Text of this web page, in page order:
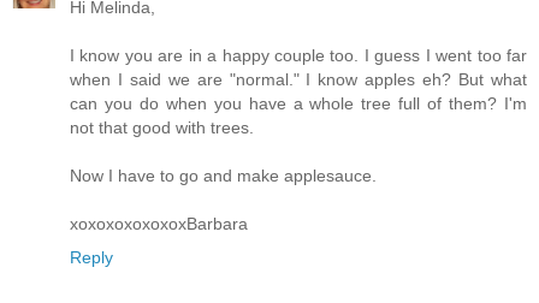
Hi Melinda,
I know you are in a happy couple too. I guess I went too far
when I said we are "normal." I know apples eh? But what
can you do when you have a whole tree full of them? I'm
not that good with trees.
Now I have to go and make applesauce.
xoxoxoxoxoxoxBarbara
Reply